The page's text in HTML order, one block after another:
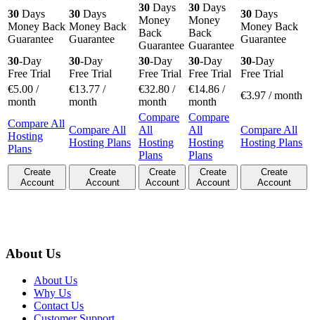
30 Days
Money Back
Guarantee
30 Days
Money Back
Guarantee
30 Days
Money
Back
Guarantee
30 Days
Money
Back
Guarantee
30 Days
Money Back
Guarantee
30-Day
Free Trial
30-Day
Free Trial
30-Day
Free Trial
30-Day
Free Trial
30-Day
Free Trial
€5.00 /
month
€13.77 /
month
€32.80 /
month
€14.86 /
month
€3.97 / month
Compare All
Hosting
Plans
Compare All
Hosting Plans
Compare
All
Hosting
Plans
Compare
All
Hosting
Plans
Compare All
Hosting Plans
Create
Account
Create
Account
Create
Account
Create
Account
Create
Account
About Us
About Us
Why Us
Contact Us